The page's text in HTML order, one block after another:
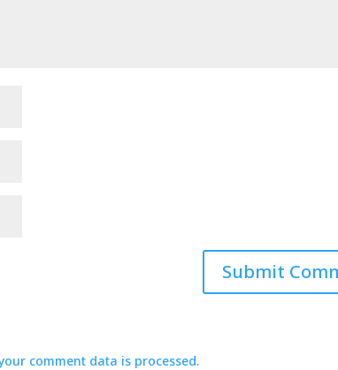
comment data is processed.